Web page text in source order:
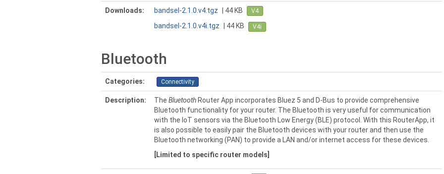
Downloads: bandsel-2.1.0.v4.tgz | 44 KB V4
bandsel-2.1.0.v4i.tgz | 44 KB V4i
Bluetooth
Categories: Connectivity
Description: The Bluetooth Router App incorporates Bluez 5 and D-Bus to provide comprehensive
Bluetooth functionality for your router. The Bluetooth is very useful for communication
with the IoT sensors via the Bluetooth Low Energy (BLE) protocol. With this RouterApp, it
is also possible to easily pair the Bluetooth devices with your router and then use the
Bluetooth networking (PAN) to provide a LAN and/or internet access for these devices.
[Limited to specific router models]